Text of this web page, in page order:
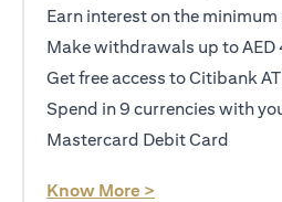
Earn interest on the
Make withdrawals up to
Get free access to Citibank
Spend in 9 currencies with
Mastercard Debit Card
Know More >